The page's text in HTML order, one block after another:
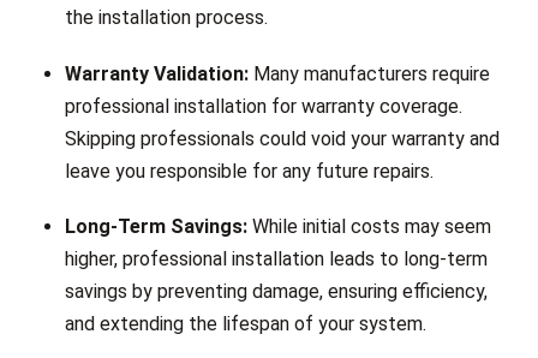
the installation process.
Warranty Validation: Many manufacturers require
professional installation for warranty coverage.
Skipping professionals could void your warranty and
leave you responsible for any future repairs.
Long-Term Savings: While initial costs may seem
higher, professional installation leads to long-term
savings by preventing damage, ensuring efficiency,
and extending the lifespan of your system.